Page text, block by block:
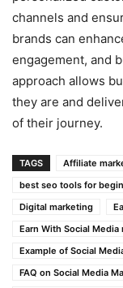
channels and
brands can
engagement, and
approach allows
they are and
of their journey.
TAGS Affiliate
best seo tools for
Digital marketing
Earn With Social Media
Example of Social
FAQ on Social Media